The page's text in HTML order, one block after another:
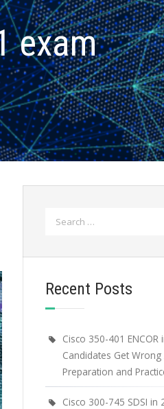
exam
Recent Posts
Cisco 350-401 ENCOR
Candidates Get
Preparation and
Cisco 300-745 SDSI in